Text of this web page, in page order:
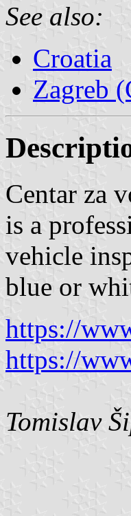
See also:
Croatia
Zagreb
Centar za
is a
vehicle
blue or
https://
https://
Tomislav